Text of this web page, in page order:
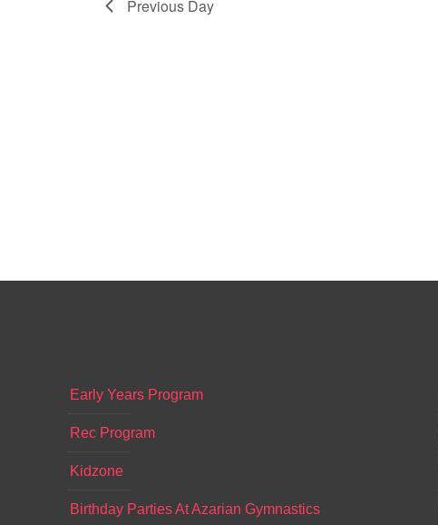
Previous Day
Early Years Program
Rec Program
Kidzone
Birthday Parties At Azarian Gymnastics